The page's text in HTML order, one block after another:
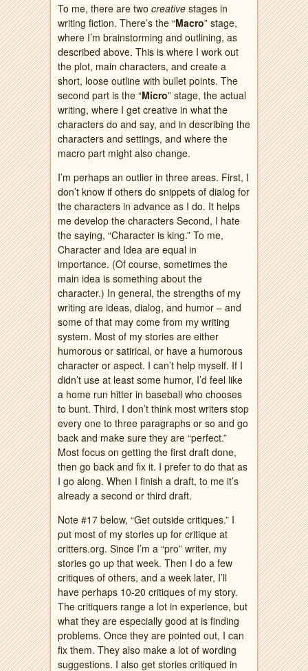
To me, there are two creative stages in
writing fiction. There’s the “Macro” stage,
where I’m brainstorming and outlining, as
described above. This is where I work out
the plot, main characters, and create a
short, loose outline with bullet points. The
second part is the “Micro” stage, the actual
writing, where I get creative in what the
characters do and say, and in describing the
characters and settings, and where the
macro part might also change.
I’m perhaps an outlier in three areas. First, I
don’t know if others do snippets of dialog for
the characters in advance as I do. It helps
me develop the characters Second, I hate
the saying, “Character is king.” To me,
Character and Idea are equal in
importance. (Of course, sometimes the
main idea is something about the
character.) In general, the strengths of my
writing are ideas, dialog, and humor – and
some of that may come from my writing
system. Most of my stories are either
humorous or satirical, or have a humorous
character or aspect. I can’t help myself. If I
didn’t use at least some humor, I’d feel like
a home run hitter in baseball who chooses
to bunt. Third, I don’t think most writers stop
every one to three paragraphs or so and go
back and make sure they are “perfect.”
Most focus on getting the first draft done,
then go back and fix it. I prefer to do that as
I go along. When I finish a draft, to me it’s
already a second or third draft.
Note #17 below, “Get outside critiques.” I
put most of my stories up for critique at
critters.org. Since I’m a “pro” writer, my
stories go up that week. Then I do a few
critiques of others, and a week later, I’ll
have perhaps 10-20 critiques of my story.
The critiquers range a lot in experience, but
what they are especially good at is finding
problems. Once they are pointed out, I can
fix them. They also make a lot of wording
suggestions. I also get stories critiqued in